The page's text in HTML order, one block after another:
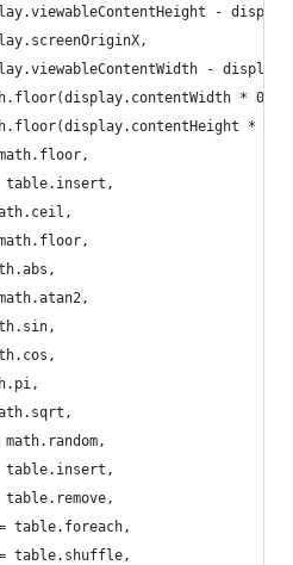
-
-
*
*
math.random,
table.foreach,
table.shuffle,